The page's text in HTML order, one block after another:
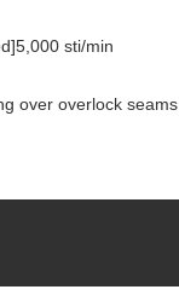
5,000 sti/min
over overlock seams